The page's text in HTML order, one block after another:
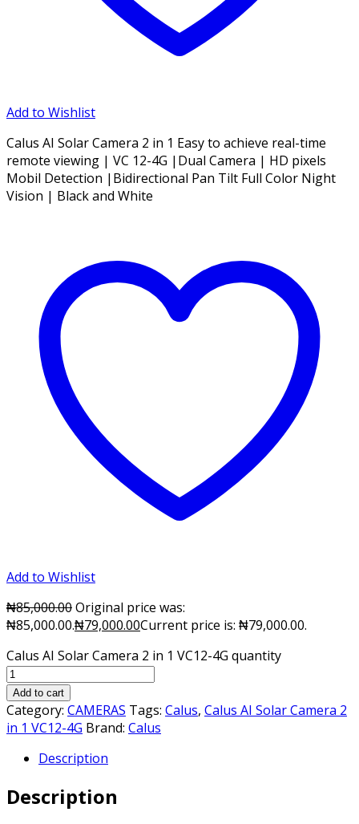
Add to Wishlist
Calus AI Solar Camera 2 in 1 Easy to achieve real-time
remote viewing | VC 12-4G |Dual Camera | HD pixels
Mobil Detection |Bidirectional Pan Tilt Full Color Night
Vision | Black and White
Add to Wishlist
₦85,000.00Original price was:
₦85,000.00.₦79,000.00Current price is: ₦79,000.00.
Calus AI Solar Camera 2 in 1 VC12-4G quantity
Add to cart
Category: CAMERAS Tags: Calus, Calus AI Solar Camera 2
in 1 VC12-4G Brand: Calus
Description
Description